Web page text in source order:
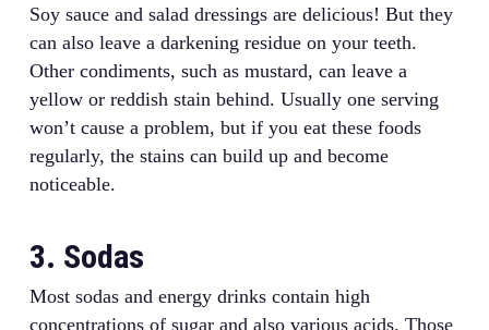
Soy sauce and salad dressings are delicious! But they
can also leave a darkening residue on your teeth.
Other condiments, such as mustard, can leave a
yellow or reddish stain behind. Usually one serving
won’t cause a problem, but if you eat these foods
regularly, the stains can build up and become
noticeable.
3. Sodas
Most sodas and energy drinks contain high
concentrations of sugar and also various acids. Those